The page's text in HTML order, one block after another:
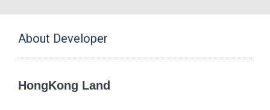
About Developer
HongKong Land